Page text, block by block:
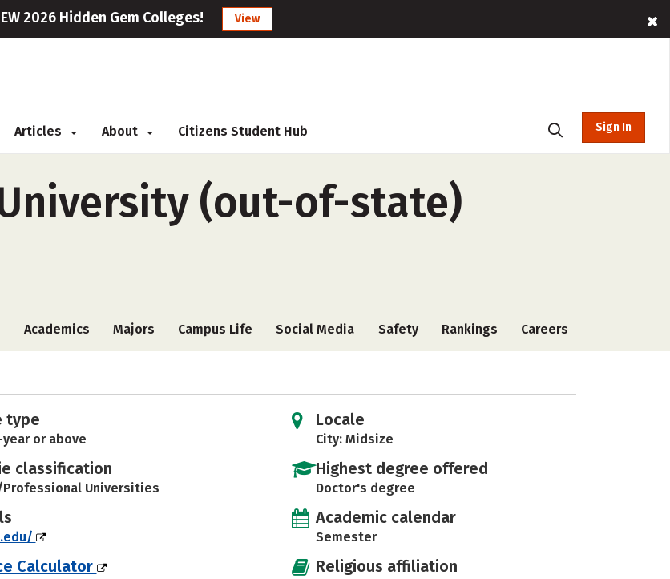
2026 Hidden Gem Colleges! View
Articles About Citizens Student Hub Sign In
(out-of-state)
Academics Majors Campus Life Social Media Safety Rankings Careers
type
or above
classification
Universities
Calculator
Locale
City: Midsize
Highest degree offered
Doctor's degree
Academic calendar
Semester
Religious affiliation